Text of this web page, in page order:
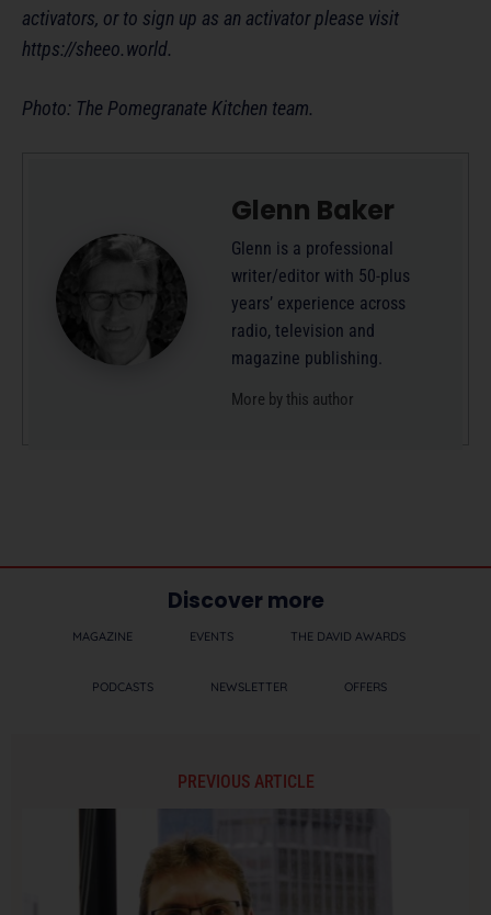
activators, or to sign up as an activator please visit
https://sheeo.world.
Photo: The Pomegranate Kitchen team.
Glenn Baker
Glenn is a professional
writer/editor with 50-plus
years’ experience across
radio, television and
magazine publishing.
More by this author
Discover more
MAGAZINE EVENTS THE DAVID AWARDS
PODCASTS NEWSLETTER OFFERS
PREVIOUS ARTICLE